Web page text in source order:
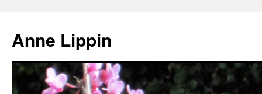
content
Anne Lippin